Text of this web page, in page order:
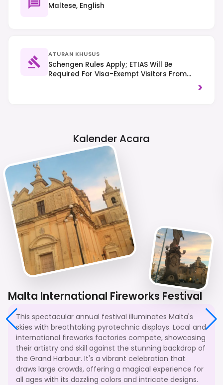
Maltese, English
ATURAN KHUSUS
Schengen Rules Apply; ETIAS Will Be
Required For Visa-Exempt Visitors From
2025. Traffic Drives On The Left. Be Mindful>
Kalender Acara
Malta International Fireworks Festival
This spectacular annual festival illuminates Malta's
skies with breathtaking pyrotechnic displays. Local and
international fireworks factories compete, showcasing
their artistry and skill against the stunning backdrop of
the Grand Harbour. It's a vibrant celebration that
draws large crowds, offering a magical experience for
all ages with its dazzling colors and intricate designs.